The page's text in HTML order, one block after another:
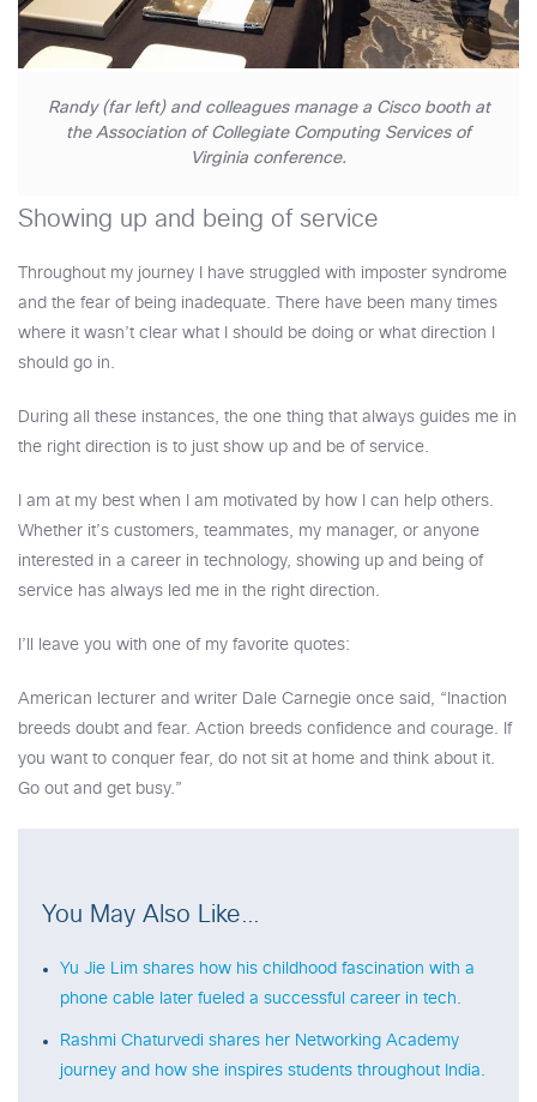
Randy (far left) and colleagues manage a Cisco booth at
the Association of Collegiate Computing Services of
Virginia conference.
Showing up and being of service
Throughout my journey I have struggled with imposter syndrome
and the fear of being inadequate. There have been many times
where it wasn’t clear what I should be doing or what direction I
should go in.
During all these instances, the one thing that always guides me in
the right direction is to just show up and be of service.
I am at my best when I am motivated by how I can help others.
Whether it’s customers, teammates, my manager, or anyone
interested in a career in technology, showing up and being of
service has always led me in the right direction.
I’ll leave you with one of my favorite quotes:
American lecturer and writer Dale Carnegie once said, “Inaction
breeds doubt and fear. Action breeds confidence and courage. If
you want to conquer fear, do not sit at home and think about it.
Go out and get busy.”
You May Also Like…
Yu Jie Lim shares how his childhood fascination with a
phone cable later fueled a successful career in tech.
Rashmi Chaturvedi shares her Networking Academy
journey and how she inspires students throughout India.